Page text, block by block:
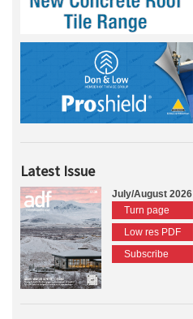
Latest Issue
July/August 2026
Turn page
Low res PDF
Subscribe